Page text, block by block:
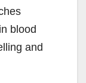
blood
and